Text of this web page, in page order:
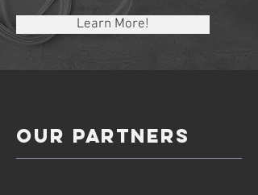
OUR Partners
Learn More!